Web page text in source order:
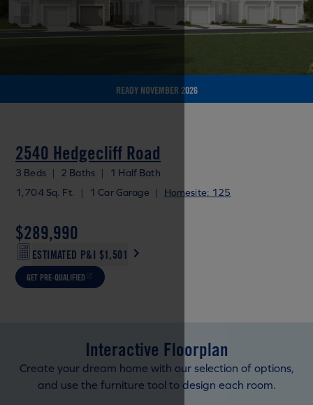
READY NOVEMBER 2026
2540 Hedgecliff Road
3 Beds | 2 Baths |
1 Half Bath
1,704 Sq. Ft.
| 1 Car Garage | Homesite: 125
$289,990
ESTIMATED P&I $1,501
GET PRE-QUALIFIED
Interactive Floorplan
Create your dream home with our selection of options,
and use the furniture tool to design each room.